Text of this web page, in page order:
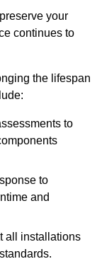
your
continues to
the lifespan
to
to
and
all installations